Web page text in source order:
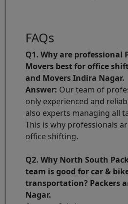
FAQs
Q1. Why are professional
Movers best for office
and Movers Indira Nagar.
Answer: Our team of
only experienced and
also experts managing all
This is why professionals
office shifting.
Q2. Why North South
team is good for car &
transportation? Packers
Nagar.